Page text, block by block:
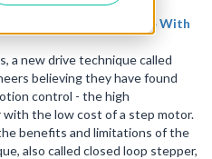
Servo Performance With
a new drive technique called
believing they have found
control - the high
the low cost of a step motor.
benefits and limitations of the
also called closed loop stepper,